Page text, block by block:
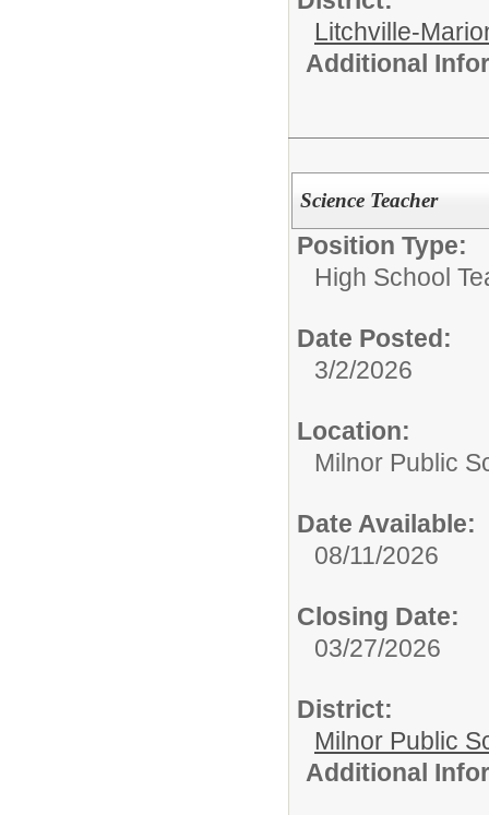
Litchville-
Additional
Science Teacher
Position Type:
High School
Date Posted:
3/2/2026
Location:
Milnor Public
Date Available:
08/11/2026
Closing Date:
03/27/2026
District:
Milnor Public
Additional